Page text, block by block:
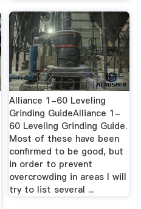
Alliance 1-60 Leveling
Grinding GuideAlliance 1-
60 Leveling Grinding Guide.
Most of these have been
confirmed to be good, but
in order to prevent
overcrowding in areas I will
try to list several ...